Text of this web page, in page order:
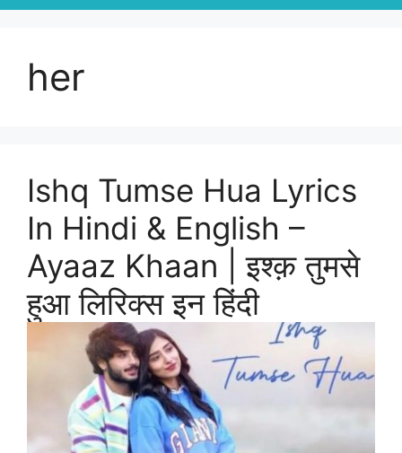
her
Ishq Tumse Hua Lyrics
In Hindi & English –
Ayaaz Khaan | इश्क़ तुमसे
हुआ लिरिक्स इन हिंदी